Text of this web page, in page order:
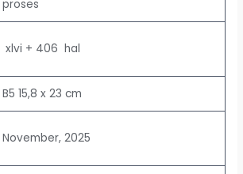
proses
xlvi + 406 hal
B5 15,8 x 23 cm
November, 2025